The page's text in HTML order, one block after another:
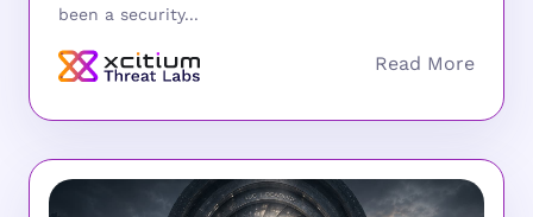
been a security...